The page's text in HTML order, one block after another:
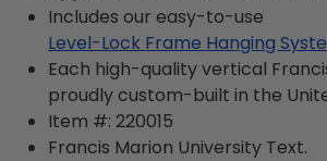
Includes our easy-to-use
Level-Lock Frame Hanging
Each high-quality vertical
proudly custom-built in the
Item #: 220015
Francis Marion University Text.